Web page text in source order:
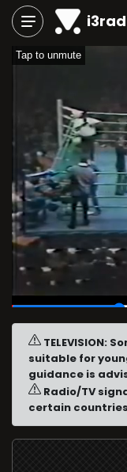
Tap to unmute
00:07/00:21
TELEVISION:
suitable for
guidance is
Radio/TV
certain